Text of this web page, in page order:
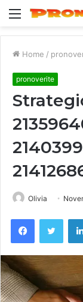
Menu
Home /
pronoverite
Olivia
Facebook